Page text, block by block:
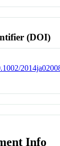
(DOI)
Info